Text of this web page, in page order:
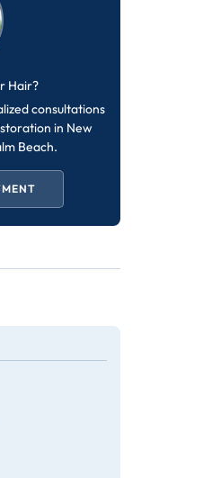
Hair?
consultations
in New
Beach.